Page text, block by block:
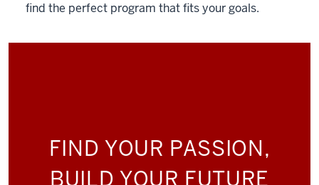
find the perfect program that fits your goals.
FIND YOUR PASSION,
BUILD YOUR FUTURE